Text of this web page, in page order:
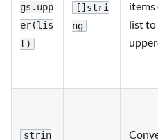
gs.upp
er(lis
t)
[]stri
ng
items
list to
strin